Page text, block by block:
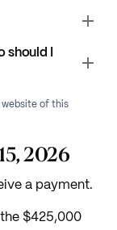
should I
website of this
2026
a payment.
$425,000